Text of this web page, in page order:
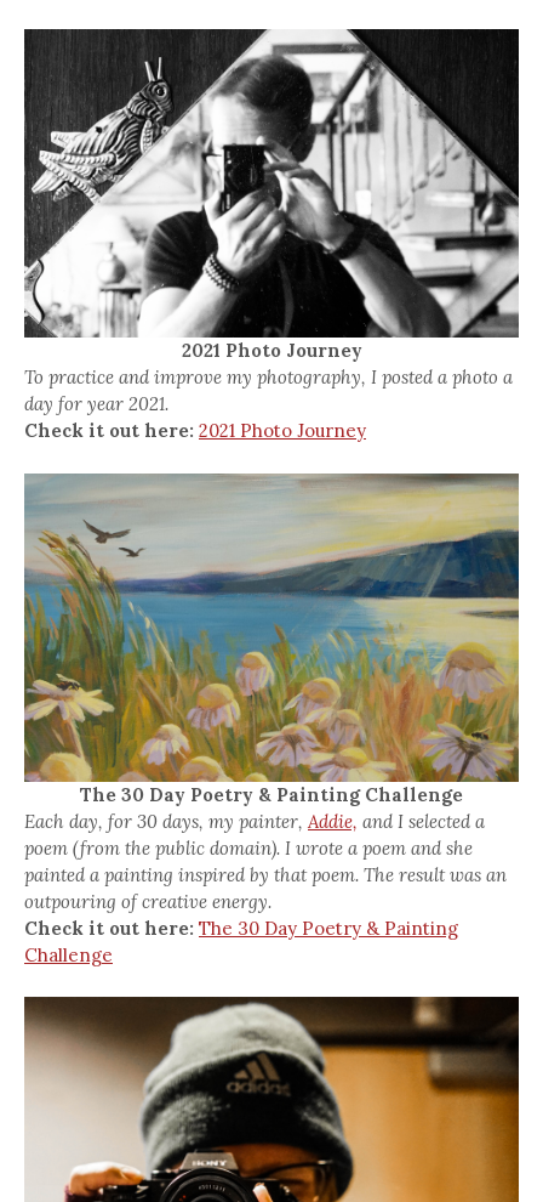
2021 Photo Journey
To practice and improve my photography, I posted a photo a
day for year 2021.
Check it out here: 2021 Photo Journey
The 30 Day Poetry & Painting Challenge
Each day, for 30 days, my painter, Addie, and I selected a
poem (from the public domain). I wrote a poem and she
painted a painting inspired by that poem. The result was an
outpouring of creative energy.
Check it out here: The 30 Day Poetry & Painting
Challenge